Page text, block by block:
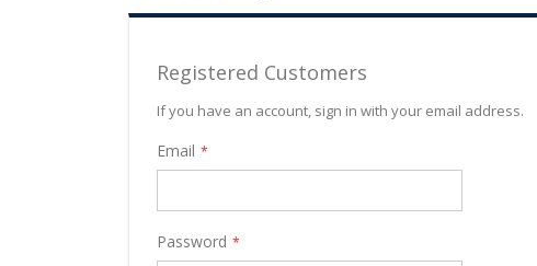
Registered Customers
If you have an account, sign in with your email address.
Email
Password